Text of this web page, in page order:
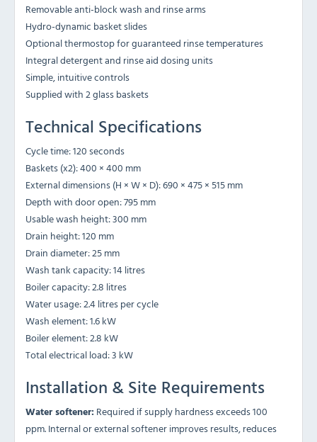
Removable anti-block wash and rinse arms
Hydro-dynamic basket slides
Optional thermostop for guaranteed rinse temperatures
Integral detergent and rinse aid dosing units
Simple, intuitive controls
Supplied with 2 glass baskets
Technical Specifications
Cycle time: 120 seconds
Baskets (x2): 400 × 400 mm
External dimensions (H × W × D): 690 × 475 × 515 mm
Depth with door open: 795 mm
Usable wash height: 300 mm
Drain height: 120 mm
Drain diameter: 25 mm
Wash tank capacity: 14 litres
Boiler capacity: 2.8 litres
Water usage: 2.4 litres per cycle
Wash element: 1.6 kW
Boiler element: 2.8 kW
Total electrical load: 3 kW
Installation & Site Requirements
Water softener: Required if supply hardness exceeds 100
ppm. Internal or external softener improves results, reduces